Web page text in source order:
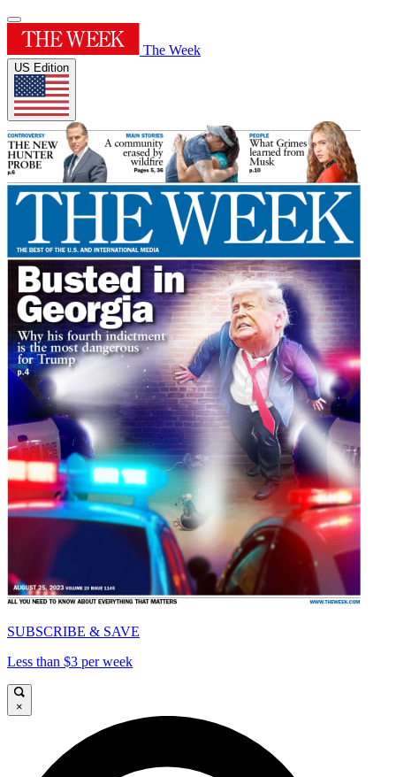
The Week
US Edition
SUBSCRIBE & SAVE
Less than $3 per week
×